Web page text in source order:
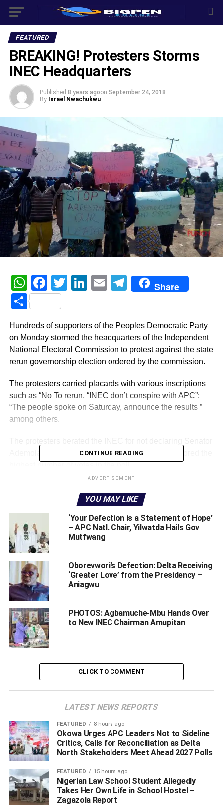
FEATURED
BREAKING! Protesters Storms
INEC Headquarters
Published 8 years agoon September 24, 2018
By Israel Nwachukwu
WhatsApp
Facebook
Twitter
LinkedIn
EmailTelegram
Share
Share
Hundreds of supporters of the Peoples Democratic Party
on Monday stormed the headquarters of the Independent
National Electoral Commission to protest against the state
rerun governorship election ordered by the commission.
The protesters carried placards with various inscriptions
such as “No To rerun, “INEC don’t conspire with APC”;
“The people spoke on Saturday, announce the results ”
among others.
Ademola Adeleke the winner of the poll having scored the
majority of the voters wanted Adeleke as the state
Details later.
WhatsApp
Facebook Share
Share
ALL PROGRESSIVE CONGRESS (APC)
INDEPENDENT NATIONAL ELECTION COMMISSION (INEC)
OSUN RE-RUN
UP NEXT
Partnership With PDP
CONTINUE READING
ADVERTISEMENT
YOU MAY LIKE
‘Your Defection is a Statement of Hope’
– APC Natl. Chair, Yilwatda Hails Gov
Mutfwang
Oborevwori’s Defection: Delta Receiving
‘Greater Love’ from the Presidency –
Aniagwu
PHOTOS: Agbamuche-Mbu Hands Over
to New INEC Chairman Amupitan
CLICK TO COMMENT
LATEST NEWS REPORTS
FEATURED 8 hours ago
Okowa Urges APC Leaders Not to Sideline
Critics, Calls for Reconciliation as Delta
North Stakeholders Meet Ahead 2027 Polls
FEATURED 15 hours ago
Nigerian Law School Student Allegedly
Takes Her Own Life in School Hostel –
Zagazola Report